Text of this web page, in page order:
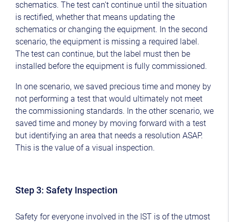
schematics. The test can't continue until the situation
is rectified, whether that means updating the
schematics or changing the equipment. In the second
scenario, the equipment is missing a required label.
The test can continue, but the label must then be
installed before the equipment is fully commissioned.
In one scenario, we saved precious time and money by
not performing a test that would ultimately not meet
the commissioning standards. In the other scenario, we
saved time and money by moving forward with a test
but identifying an area that needs a resolution ASAP.
This is the value of a visual inspection.
Step 3: Safety Inspection
Safety for everyone involved in the IST is of the utmost